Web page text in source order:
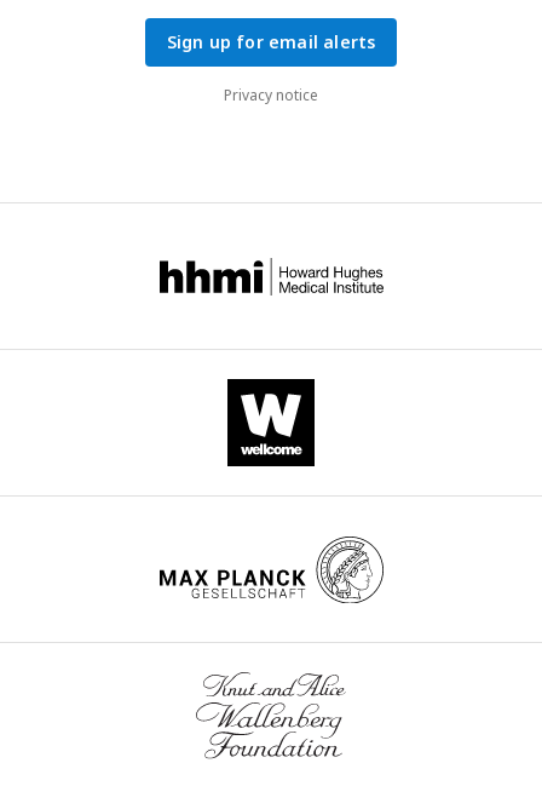
Sign up for email alerts
Privacy notice